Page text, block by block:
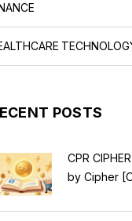
POSTS
CPR
by Cipher